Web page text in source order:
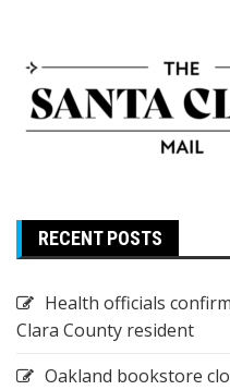
RECENT POSTS
Health officials
Clara County resident
Oakland bookstore